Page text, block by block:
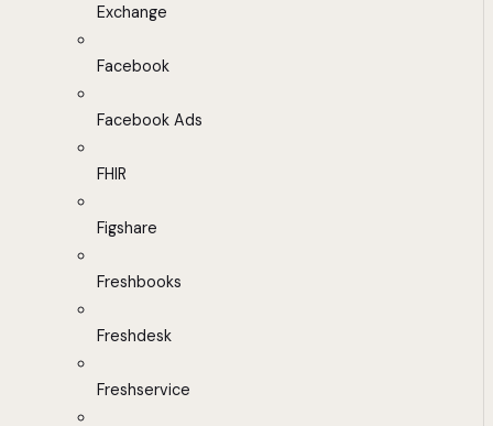
Exchange
Facebook
Facebook Ads
FHIR
Figshare
Freshbooks
Freshdesk
Freshservice